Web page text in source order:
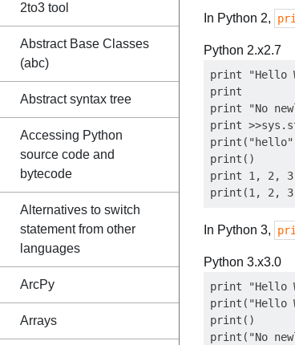
2to3 tool
Abstract Base Classes
(abc)
Abstract syntax tree
Accessing Python
source code and
bytecode
Alternatives to switch
statement from other
languages
ArcPy
Arrays
In Python 2,
Python 2.x2.7
print "Hello
print
print "No
print
print()
print 1, 2, 3
In Python 3,
Python 3.x3.0
print "Hello
print("Hello
print()
print("No